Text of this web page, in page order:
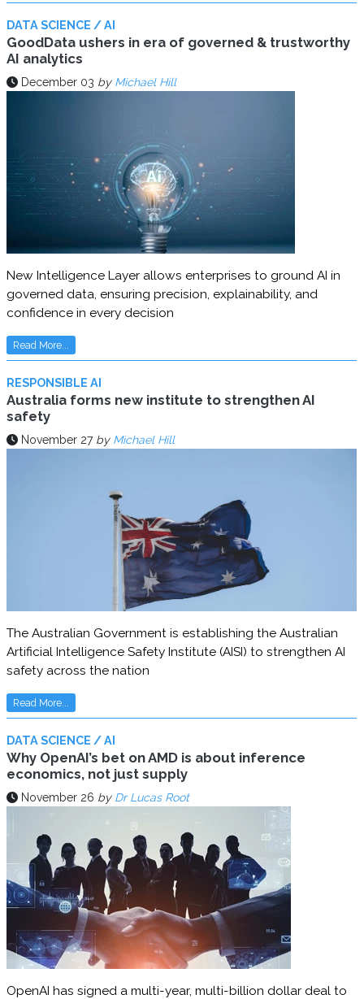
DATA SCIENCE / AI
GoodData ushers in era of governed & trustworthy
AI analytics
December 03 by Michael Hill
New Intelligence Layer allows enterprises to ground AI in
governed data, ensuring precision, explainability, and
confidence in every decision
Read More...
RESPONSIBLE AI
Australia forms new institute to strengthen AI
safety
November 27 by Michael Hill
The Australian Government is establishing the Australian
Artificial Intelligence Safety Institute (AISI) to strengthen AI
safety across the nation
Read More...
DATA SCIENCE / AI
Why OpenAI’s bet on AMD is about inference
economics, not just supply
November 26 by Dr Lucas Root
OpenAI has signed a multi-year, multi-billion dollar deal to